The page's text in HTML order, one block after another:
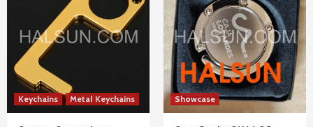
Keychains Metal Keychains Showcase